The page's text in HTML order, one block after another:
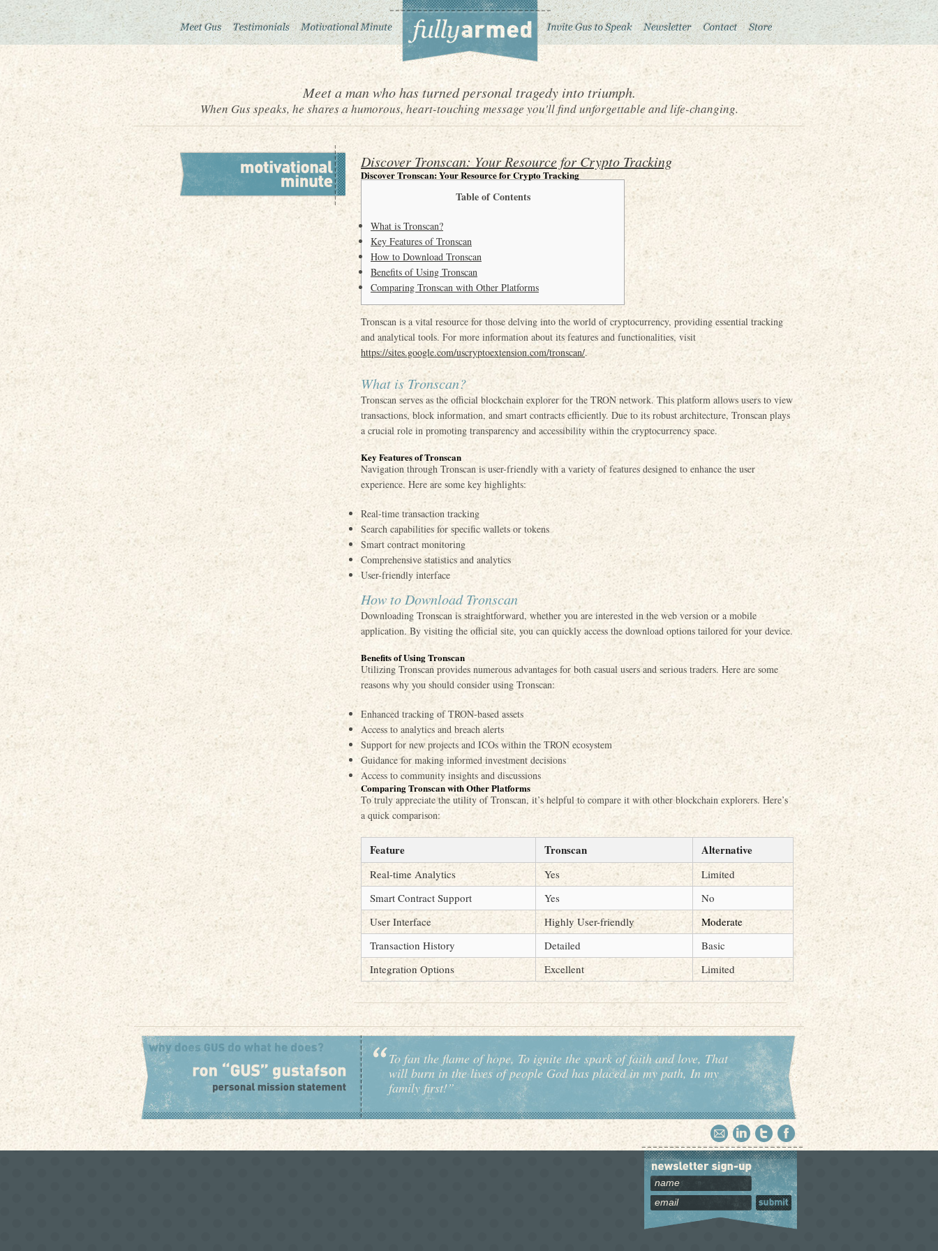
Meet a man who has turned personal tragedy into triumph.
When Gus speaks, he shares a humorous, heart-touching message you'll find unforgettable and life-changing.
Discover Tronscan: Your Resource for Crypto Tracking
Discover Tronscan: Your Resource for Crypto Tracking
Table of Contents
What is Tronscan?
Key Features of Tronscan
How to Download Tronscan
Benefits of Using Tronscan
Comparing Tronscan with Other Platforms
Tronscan is a vital resource for those delving into the world of cryptocurrency, providing essential tracking
and analytical tools. For more information about its features and functionalities, visit
https://sites.google.com/uscryptoextension.com/tronscan/.
What is Tronscan?
Tronscan serves as the official blockchain explorer for the TRON network. This platform allows users to view
transactions, block information, and smart contracts efficiently. Due to its robust architecture, Tronscan plays
a crucial role in promoting transparency and accessibility within the cryptocurrency space.
Key Features of Tronscan
Navigation through Tronscan is user-friendly with a variety of features designed to enhance the user
experience. Here are some key highlights:
Real-time transaction tracking
Search capabilities for specific wallets or tokens
Smart contract monitoring
Comprehensive statistics and analytics
User-friendly interface
How to Download Tronscan
Downloading Tronscan is straightforward, whether you are interested in the web version or a mobile
application. By visiting the official site, you can quickly access the download options tailored for your device.
Benefits of Using Tronscan
Utilizing Tronscan provides numerous advantages for both casual users and serious traders. Here are some
reasons why you should consider using Tronscan:
Enhanced tracking of TRON-based assets
Access to analytics and breach alerts
Support for new projects and ICOs within the TRON ecosystem
Guidance for making informed investment decisions
Access to community insights and discussions
Comparing Tronscan with Other Platforms
To truly appreciate the utility of Tronscan, it’s helpful to compare it with other blockchain explorers. Here’s
a quick comparison:
Feature Tronscan Alternative
Real-time Analytics Yes
Limited
Smart Contract Support
Yes
No
User Interface
Highly User-friendly
Moderate
Transaction History
Detailed
Basic
Integration Options
Excellent Limited
To fan the flame of hope, To ignite the spark of faith and love, That
will burn in the lives of people God has placed in my path, In my
family first!”